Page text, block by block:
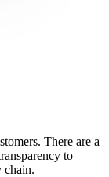
There are a
to
chain.